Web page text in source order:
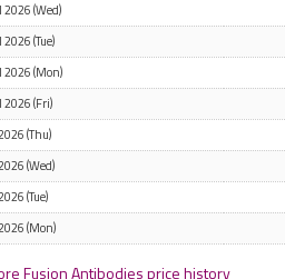
2026 (Wed)
(Tue)
2026 (Mon)
2026 (Fri)
(Thu)
(Wed)
(Tue)
(Mon)
Fusion Antibodies price history